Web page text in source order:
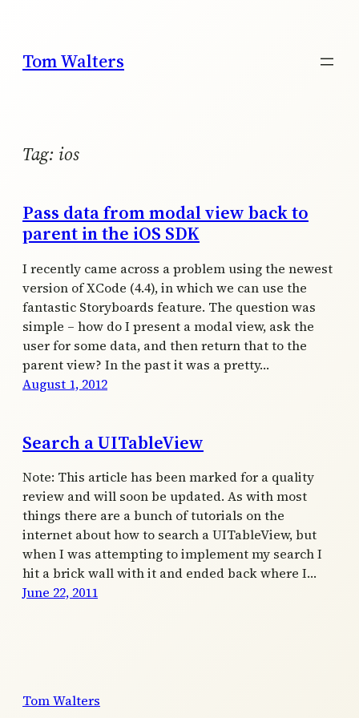
content
Tom Walters
Tag: ios
Pass data from modal view back to
parent in the iOS SDK
I recently came across a problem using the newest
version of XCode (4.4), in which we can use the
fantastic Storyboards feature. The question was
simple – how do I present a modal view, ask the
user for some data, and then return that to the
parent view? In the past it was a pretty…
August 1, 2012
Search a UITableView
Note: This article has been marked for a quality
review and will soon be updated. As with most
things there are a bunch of tutorials on the
internet about how to search a UITableView, but
when I was attempting to implement my search I
hit a brick wall with it and ended back where I…
June 22, 2011
Tom Walters